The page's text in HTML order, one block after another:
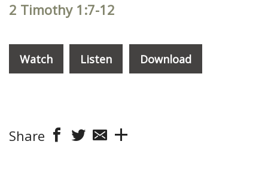
2 Timothy 1:7-12
Watch Listen Download
Share